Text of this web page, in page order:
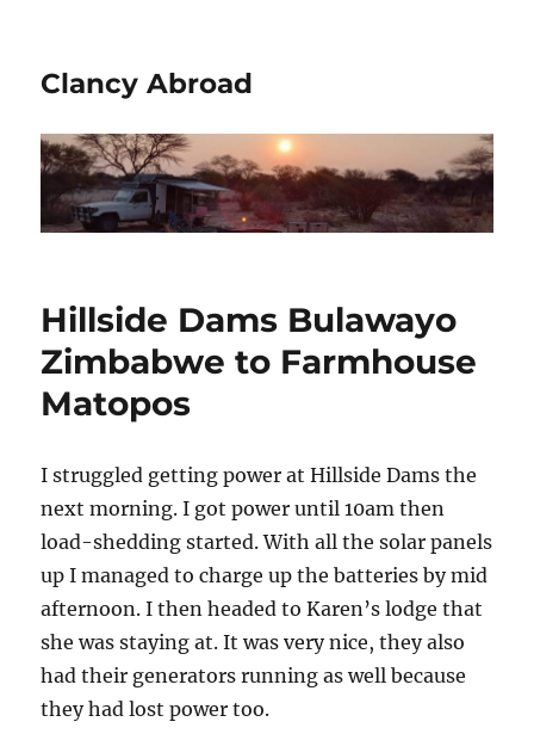
Clancy Abroad
Hillside Dams Bulawayo
Zimbabwe to Farmhouse
Matopos
I struggled getting power at Hillside Dams the
next morning. I got power until 10am then
load-shedding started. With all the solar panels
up I managed to charge up the batteries by mid
afternoon. I then headed to Karen’s lodge that
she was staying at. It was very nice, they also
had their generators running as well because
they had lost power too.